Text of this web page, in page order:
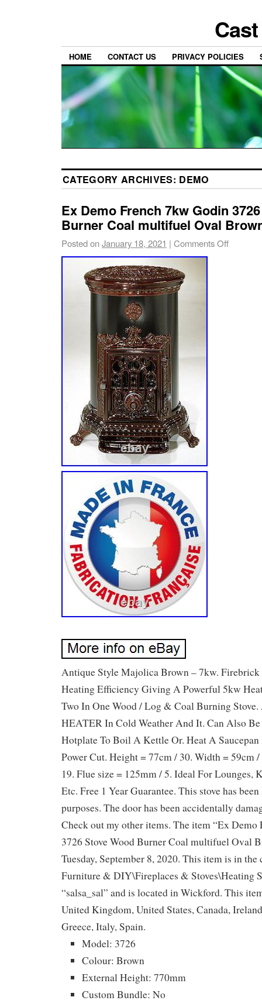
HOME CONTACT US PRIVACY POLICIES
CATEGORY ARCHIVES: DEMO
Ex Demo French 7kw Godin
Burner Coal multifuel Oval
Posted onJanuary 18, 2021 | Comments Off
Antique Style Majolica Brown – 7kw.
Heating Efficiency Giving A Powerful 5kw
Two In One Wood / Log & Coal Burning
HEATER In Cold Weather And It. Can Also
Hotplate To Boil A Kettle Or. Heat A
Power Cut. Height = 77cm / 30. Width = 59cm
19. Flue size = 125mm / 5. Ideal For Lounges,
Etc. Free 1 Year Guarantee. This stove has
purposes. The door has been accidentally
Check out my other items. The item “Ex
3726 Stove Wood Burner Coal multifuel Oval
Tuesday, September 8, 2020. This item is in the
Furniture & DIY\Fireplaces & Stoves\Heating
“salsa_sal” and is located in Wickford. This
United Kingdom, United States, Canada,
Greece, Italy, Spain.
Model: 3726
Colour: Brown
External Height: 770mm
Custom Bundle: No